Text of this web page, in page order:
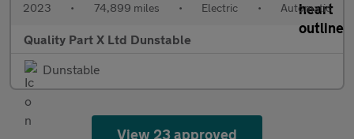
2023 • 74,899 miles • Electric • Automatic
Quality Part X Ltd Dunstable
Dunstable
View 23 approved